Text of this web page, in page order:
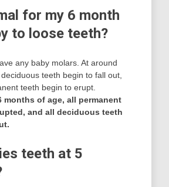
for my 6 month
to loose teeth?
any baby molars. At around
teeth begin to fall out,
teeth begin to erupt.
months of age, all permanent
and all deciduous teeth
teeth at 5